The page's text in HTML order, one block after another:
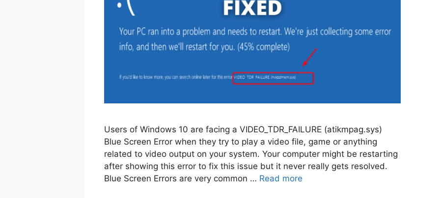
Users of Windows 10 are facing a VIDEO_TDR_FAILURE (atikmpag.sys)
Blue Screen Error when they try to play a video file, game or anything
related to video output on your system. Your computer might be restarting
after showing this error to fix this issue but it never really gets resolved.
Blue Screen Errors are very common … Read more